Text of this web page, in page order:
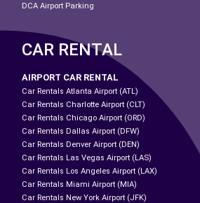
DCA Airport Parking
CAR RENTAL
AIRPORT CAR RENTAL
Car Rentals Atlanta Airport (ATL)
Car Rentals Charlotte Airport (CLT)
Car Rentals Chicago Airport (ORD)
Car Rentals Dallas Airport (DFW)
Car Rentals Denver Airport (DEN)
Car Rentals Las Vegas Airport (LAS)
Car Rentals Los Angeles Airport (LAX)
Car Rentals Miami Airport (MIA)
Car Rentals New York Airport (JFK)